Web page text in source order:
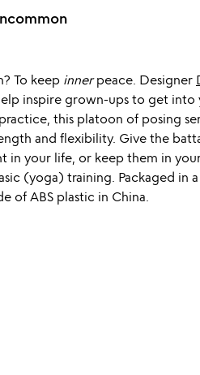
To keep innerpeace. Designer
inspire grown-ups to get into
this platoon of posing
and flexibility. Give the
in your life, or keep them in
(yoga) training. Packaged in
of ABS plastic in China.